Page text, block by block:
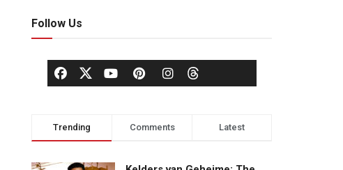
Follow Us
Trending Comments Latest